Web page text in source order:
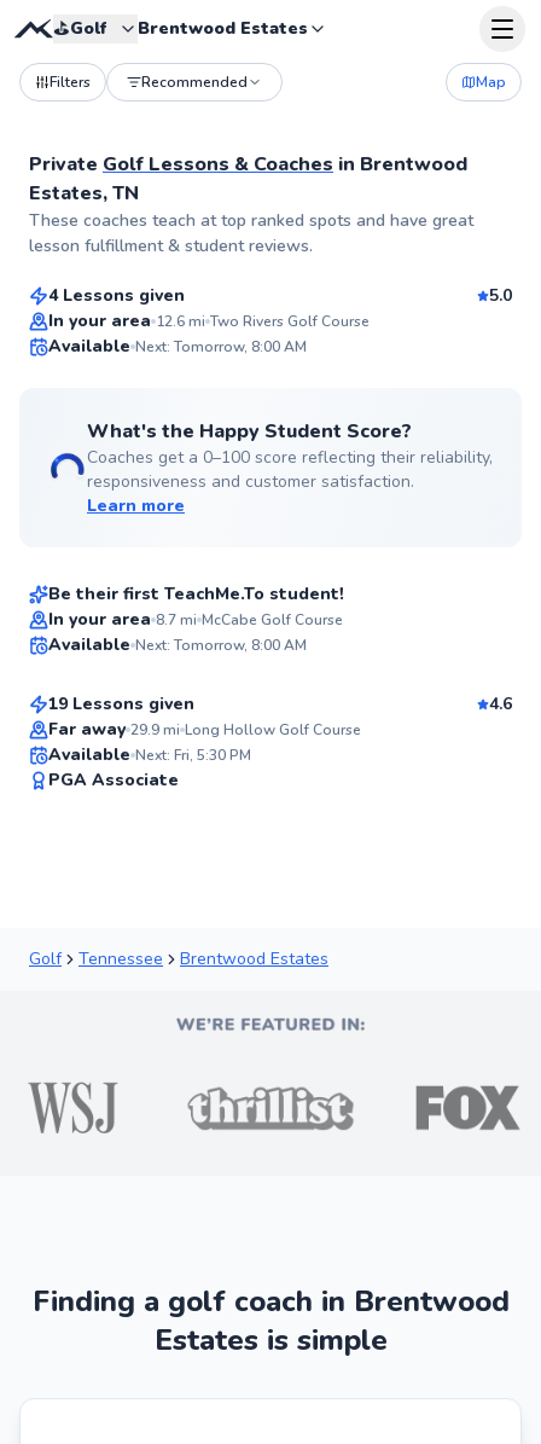
⛳️Golf Brentwood Estates
Filters Recommended Map
Private Golf Lessons & Coaches in Brentwood
Estates, TN
These coaches teach at top ranked spots and have great
lesson fulfillment & student reviews.
John
From $45per lesson
4 Lessons given
5.0
In your area 12.6mi Two Rivers Golf Course
Available Next: Tomorrow, 8:00 AM
What's the Happy Student Score?
Coaches get a 0–100 score reflecting their reliability,
responsiveness and customer satisfaction.
Learn more
Bryce
Be their first TeachMe.To student!
In your area 8.7mi McCabe Golf Course
Available Next: Tomorrow, 8:00 AM
Chloe
From$120per lesson
19 Lessons given
4.6
Far away 29.9mi Long Hollow Golf Course
Available Next: Fri, 5:30 PM
PGA Associate
Golf Tennessee Brentwood Estates
Finding a golf coach in Brentwood
Estates is simple